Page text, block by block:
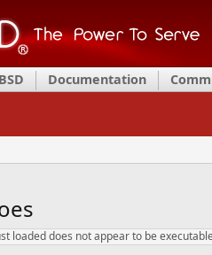
Documentation
loaded does not appear to be